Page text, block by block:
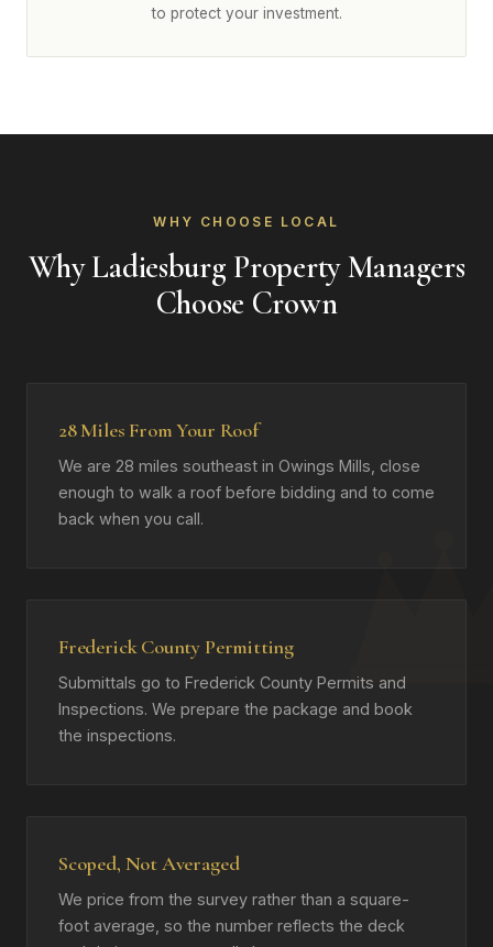
to protect your investment.
WHY CHOOSE LOCAL
Why Ladiesburg Property Managers
Choose Crown
28 Miles From Your Roof
We are 28 miles southeast in Owings Mills, close
enough to walk a roof before bidding and to come
back when you call.
Frederick County Permitting
Submittals go to Frederick County Permits and
Inspections. We prepare the package and book
the inspections.
Scoped, Not Averaged
We price from the survey rather than a square-
foot average, so the number reflects the deck